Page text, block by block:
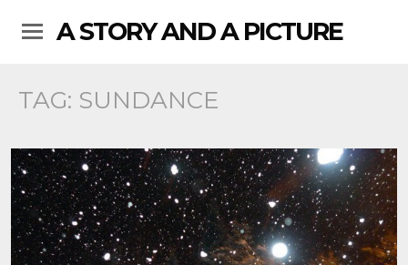
A STORY AND A PICTURE
TAG: SUNDANCE